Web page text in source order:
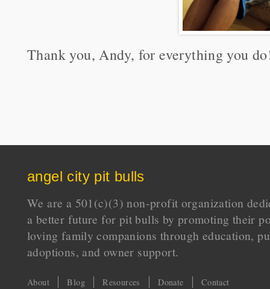
Thank you, Andy, for everything you
angel city pit bulls
We are a 501(c)(3) non-profit organization
a better future for pit bulls by promoting their
loving family companions through education,
adoptions, and owner support.
About Blog Resources Donate Contact